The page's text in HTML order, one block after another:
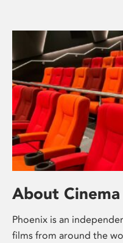
About Cinema
Phoenix is an
films from around the